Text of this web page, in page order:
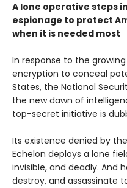
A lone operative steps
espionage to protect
when it is needed most
In response to the
encryption to conceal
States, the National
the new dawn of
top-secret initiative is
Its existence denied by
Echelon deploys a lone
invisible, and deadly. And
destroy, and assassinate